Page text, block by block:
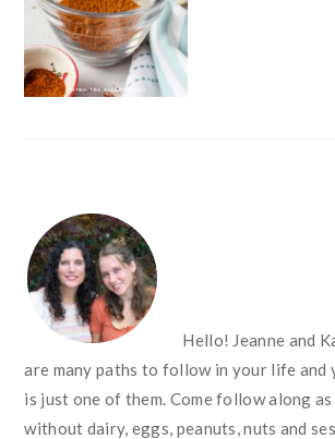
FOOTER
Hello! Jeanne and
are many paths to follow in your life and
is just one of them. Come follow along
without dairy, eggs, peanuts, nuts and